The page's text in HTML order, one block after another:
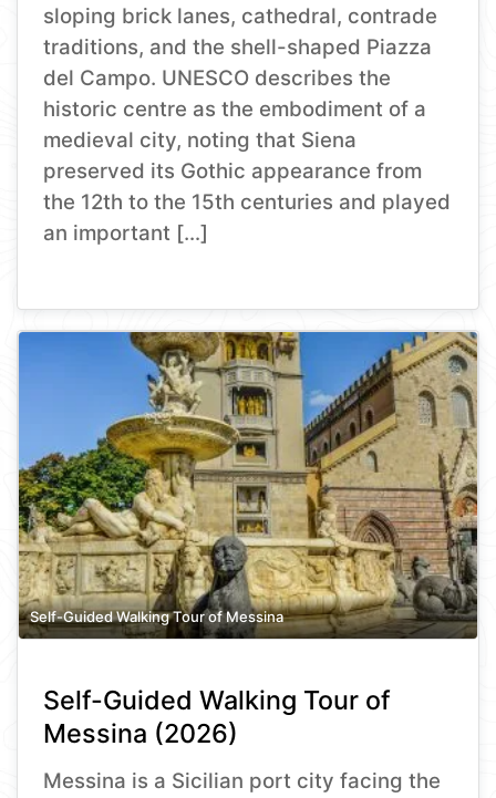
sloping brick lanes, cathedral, contrade
traditions, and the shell-shaped Piazza
del Campo. UNESCO describes the
historic centre as the embodiment of a
medieval city, noting that Siena
preserved its Gothic appearance from
the 12th to the 15th centuries and played
an important […]
Self-Guided Walking Tour of Messina
Self-Guided Walking Tour of
Messina (2026)
Messina is a Sicilian port city facing the